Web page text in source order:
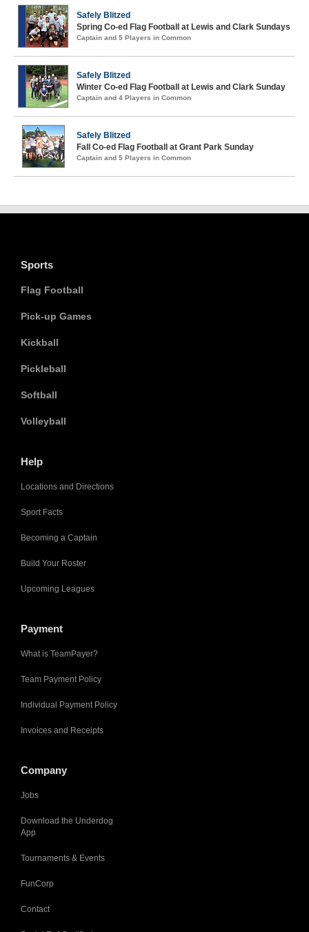
Safely Blitzed
Spring Co-ed Flag Football at Lewis and Clark Sundays
Captain and 5 Players in Common
Safely Blitzed
Winter Co-ed Flag Football at Lewis and Clark Sunday
Captain and 4 Players in Common
Safely Blitzed
Fall Co-ed Flag Football at Grant Park Sunday
Captain and 5 Players in Common
Sports
Flag Football
Pick-up Games
Kickball
Pickleball
Softball
Volleyball
Help
Locations and Directions
Sport Facts
Becoming a Captain
Build Your Roster
Upcoming Leagues
Payment
What is TeamPayer?
Team Payment Policy
Individual Payment Policy
Invoices and Receipts
Company
Jobs
Download the Underdog
App
Tournaments & Events
FunCorp
Contact